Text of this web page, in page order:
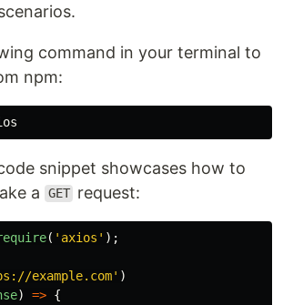
command in your terminal to
npm:
snippet showcases how to
a
GET request:
( ' axios ' );
example.com' )
) => {